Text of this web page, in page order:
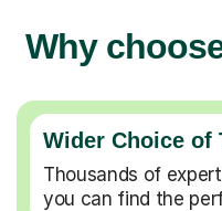
Why
Wider Choice of
Thousands of
you can find the